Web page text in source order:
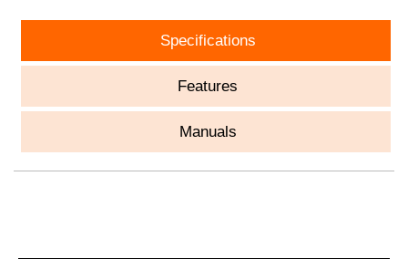
Specifications
Features
Manuals